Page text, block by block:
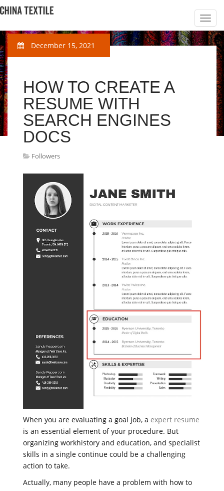
December 15, 2021
HOW TO CREATE A
RESUME WITH
SEARCH ENGINES
DOCS
Followers
When you are evaluating a goal job, a expert resume
is an essential element of your procedure. But
organizing workhistory and education, and specialist
skills in a single continue could be a challenging
action to take.
Actually, many people have a problem with how to